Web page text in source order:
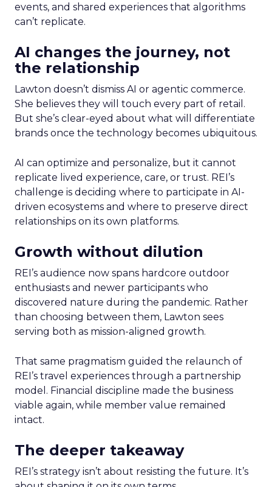
events, and shared experiences that algorithms
can’t replicate.
AI changes the journey, not
the relationship
Lawton doesn’t dismiss AI or agentic commerce.
She believes they will touch every part of retail.
But she’s clear-eyed about what will differentiate
brands once the technology becomes ubiquitous.
AI can optimize and personalize, but it cannot
replicate lived experience, care, or trust. REI’s
challenge is deciding where to participate in AI-
driven ecosystems and where to preserve direct
relationships on its own platforms.
Growth without dilution
REI’s audience now spans hardcore outdoor
enthusiasts and newer participants who
discovered nature during the pandemic. Rather
than choosing between them, Lawton sees
serving both as mission-aligned growth.
That same pragmatism guided the relaunch of
REI’s travel experiences through a partnership
model. Financial discipline made the business
viable again, while member value remained
intact.
The deeper takeaway
REI’s strategy isn’t about resisting the future. It’s